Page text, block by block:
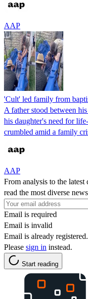
AAP
'Cult' led family from
A father stood between
his daughter's need for
crumbled amid a family
AAP
From analysis to the latest
read the most diverse
Email is required
Email is invalid
Email is already registered.
Please sign in instead.
Start reading